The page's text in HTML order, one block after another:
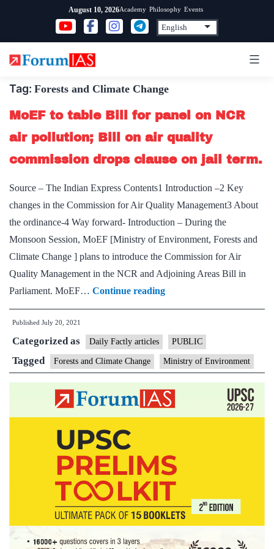
content
August 10, 2026Academy Philosophy Events
Tag: Forests and Climate Change
MoEF to table Bill for panel on NCR
air pollution; Bill on air quality
commission drops clause on jail term.
Source – The Indian Express Contents1 Introduction –2 Key
changes in the Commission for Air Quality Management3 About
the ordinance-4 Way forward- Introduction – During the
Monsoon Session, MoEF [Ministry of Environment, Forests and
Climate Change ] plans to introduce the Commission for Air
Quality Management in the NCR and Adjoining Areas Bill in
Parliament. MoEF… Continue readingMoEF
to
Bill
for
panel
on
NCR
Bill
on
quality
Published July 20, 2021
Categorized as Daily Factly articles PUBLIC
Tagged Forests and Climate Change Ministry of Environment